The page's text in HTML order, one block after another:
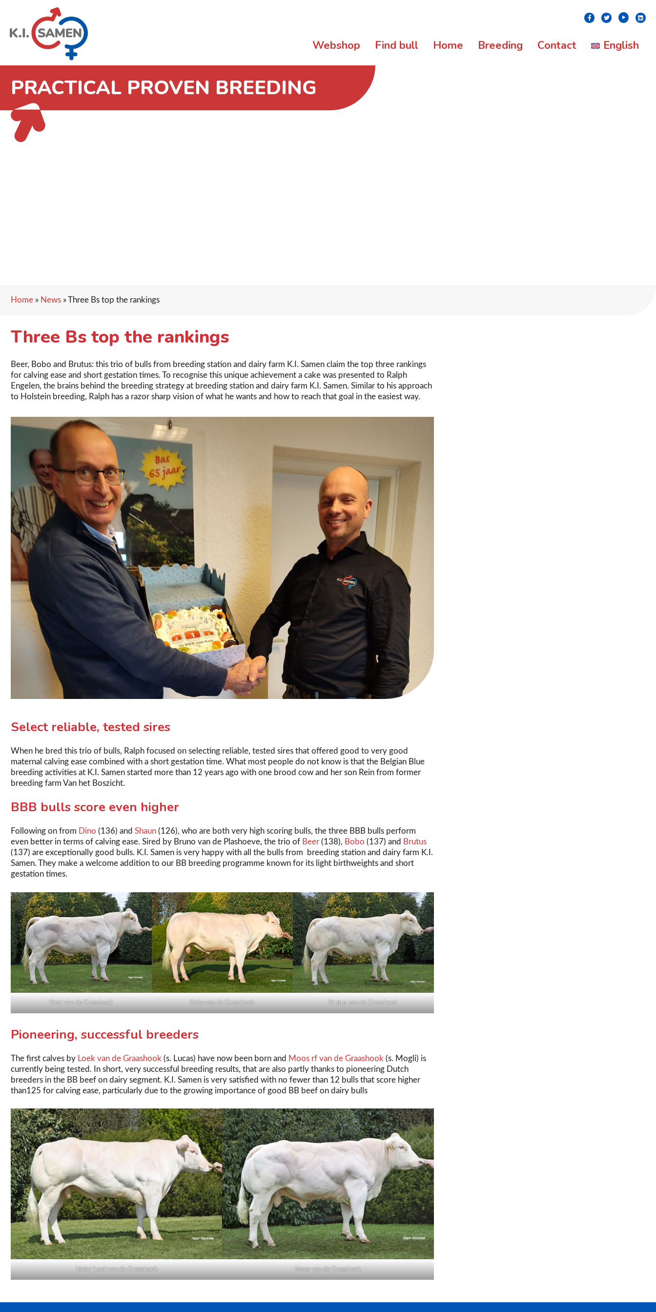
Facebook
TwitterYoutube
Webshop Find bull Home Breeding Contact English
PRACTICAL PROVEN BREEDING
Home » News » Three Bs top the rankings
Three Bs top the rankings
Beer, Bobo and Brutus: this trio of bulls from breeding station and dairy farm K.I. Samen claim the top three rankings
for calving ease and short gestation times. To recognise this unique achievement a cake was presented to Ralph
Engelen, the brains behind the breeding strategy at breeding station and dairy farm K.I. Samen. Similar to his approach
to Holstein breeding, Ralph has a razor sharp vision of what he wants and how to reach that goal in the easiest way.
Select reliable, tested sires
When he bred this trio of bulls, Ralph focused on selecting reliable, tested sires that offered good to very good
maternal calving ease combined with a short gestation time. What most people do not know is that the Belgian Blue
breeding activities at K.I. Samen started more than 12 years ago with one brood cow and her son Rein from former
breeding farm Van het Boszicht.
BBB bulls score even higher
Following on from Dino (136) and Shaun (126), who are both very high scoring bulls, the three BBB bulls perform
even better in terms of calving ease. Sired by Bruno van de Plashoeve, the trio of Beer (138), Bobo (137) and Brutus
(137) are exceptionally good bulls. K.I. Samen is very happy with all the bulls from breeding station and dairy farm K.I.
Samen. They make a welcome addition to our BB breeding programme known for its light birthweights and short
gestation times.
Beer van de Graashook Bobo van de Graashook Brutus van de Graashook
Pioneering, successful breeders
The first calves by Loek van de Graashook (s. Lucas) have now been born and Moos rf van de Graashook (s. Mogli) is
currently being tested. In short, very successful breeding results, that are also partly thanks to pioneering Dutch
breeders in the BB beef on dairy segment. K.I. Samen is very satisfied with no fewer than 12 bulls that score higher
than125 for calving ease, particularly due to the growing importance of good BB beef on dairy bulls
Vader Loek van de Graashook Moos van de Graashook